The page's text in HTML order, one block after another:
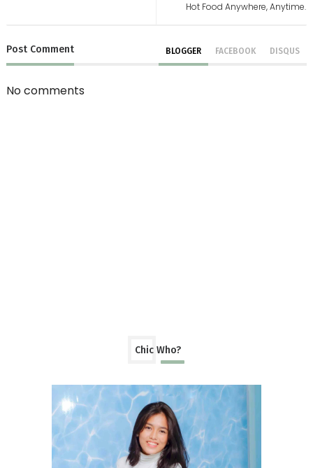
Hot Food Anywhere, Anytime.
Post Comment BLOGGER FACEBOOK DISQUS
No comments
Chic Who?